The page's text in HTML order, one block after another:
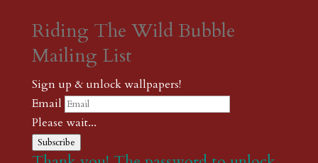
Riding The Wild Bubble
Mailing List
Sign up & unlock wallpapers!
Email
Please wait...
Subscribe